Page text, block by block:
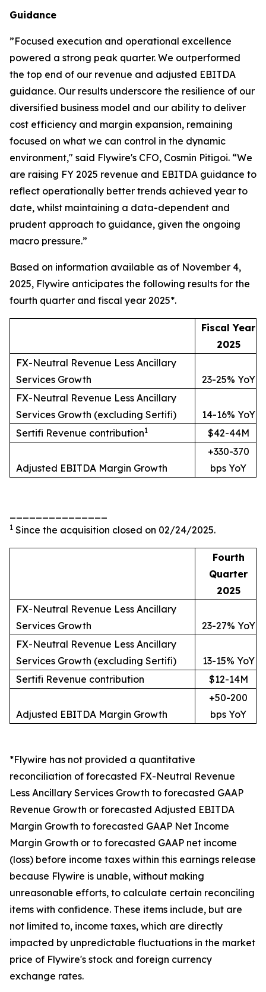
Guidance
”Focused execution and operational excellence
powered a strong peak quarter. We outperformed
the top end of our revenue and adjusted EBITDA
guidance. Our results underscore the resilience of our
diversified business model and our ability to deliver
cost efficiency and margin expansion, remaining
focused on what we can control in the dynamic
environment," said Flywire's CFO, Cosmin Pitigoi. “We
are raising FY 2025 revenue and EBITDA guidance to
reflect operationally better trends achieved year to
date, whilst maintaining a data-dependent and
prudent approach to guidance, given the ongoing
macro pressure.”
Based on information available as of November 4,
2025, Flywire anticipates the following results for the
fourth quarter and fiscal year 2025*.
Fiscal Year
2025
FX-Neutral Revenue Less Ancillary
Services Growth
23-25% YoY
FX-Neutral Revenue Less Ancillary
Services Growth (excluding Sertifi)
14-16% YoY
Sertifi Revenue contribution1 $42-44M
Adjusted EBITDA Margin Growth
+330-370
bps YoY
1 Since the acquisition closed on 02/24/2025.
Fourth
Quarter
2025
FX-Neutral Revenue Less Ancillary
Services Growth
23-27% YoY
FX-Neutral Revenue Less Ancillary
Services Growth (excluding Sertifi)
13-15% YoY
Sertifi Revenue contribution
$12-14M
Adjusted EBITDA Margin Growth
+50-200
bps YoY
*Flywire has not provided a quantitative
reconciliation of forecasted FX-Neutral Revenue
Less Ancillary Services Growth to forecasted GAAP
Revenue Growth or forecasted Adjusted EBITDA
Margin Growth to forecasted GAAP Net Income
Margin Growth or to forecasted GAAP net income
(loss) before income taxes within this earnings release
because Flywire is unable, without making
unreasonable efforts, to calculate certain reconciling
items with confidence. These items include, but are
not limited to, income taxes, which are directly
impacted by unpredictable fluctuations in the market
price of Flywire's stock and foreign currency
exchange rates.